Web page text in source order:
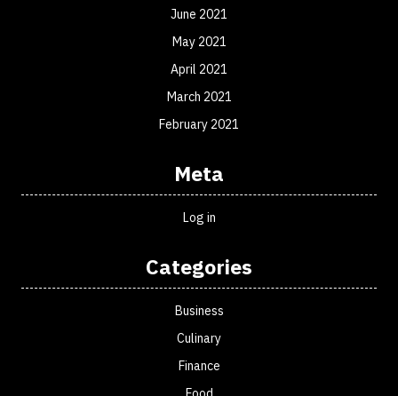
June 2021
May 2021
April 2021
March 2021
February 2021
Meta
Log in
Categories
Business
Culinary
Finance